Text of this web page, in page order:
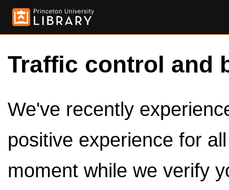
Traffic control and
We've recently
positive experience for
moment while we verify